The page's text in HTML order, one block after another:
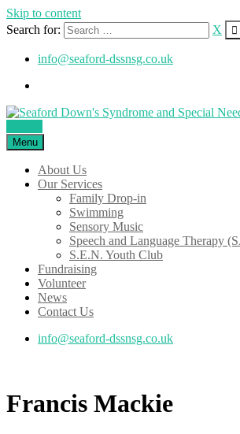
Skip to content
Search for:
X
info@seaford-dssnsg.co.uk
Menu
About Us
Our Services
Family Drop-in
Swimming
Sensory Music
Speech and Language Therapy
S.E.N. Youth Club
Fundraising
Volunteer
News
Contact Us
info@seaford-dssnsg.co.uk
Francis Mackie